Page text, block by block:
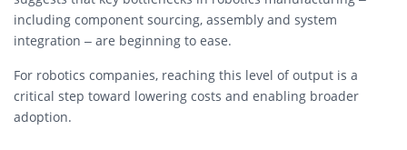
including component sourcing, assembly and system
integration – are beginning to ease.
For robotics companies, reaching this level of output is a
critical step toward lowering costs and enabling broader
adoption.